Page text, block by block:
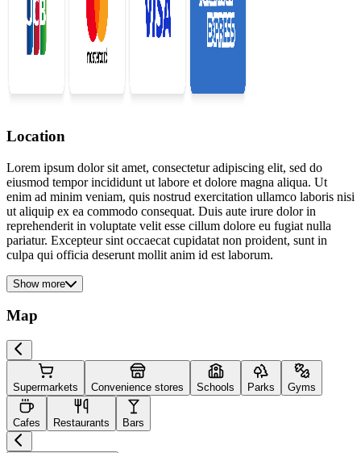
Location
Lorem ipsum dolor sit amet, consectetur adipiscing elit, sed do
eiusmod tempor incididunt ut labore et dolore magna aliqua. Ut
enim ad minim veniam, quis nostrud exercitation ullamco laboris nisi
ut aliquip ex ea commodo consequat. Duis aute irure dolor in
reprehenderit in voluptate velit esse cillum dolore eu fugiat nulla
pariatur. Excepteur sint occaecat cupidatat non proident, sunt in
culpa qui officia deserunt mollit anim id est laborum.
Show more
Map
Supermarkets Convenience stores Schools Parks Gyms
Cafes Restaurants Bars